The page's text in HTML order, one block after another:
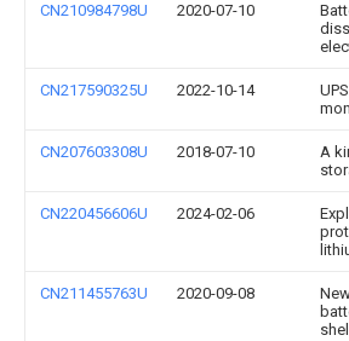
CN210984798U 2020-07-10
CN217590325U 2022-10-14
CN207603308U 2018-07-10
A
CN220456606U 2024-02-06
CN211455763U 2020-09-08
shell